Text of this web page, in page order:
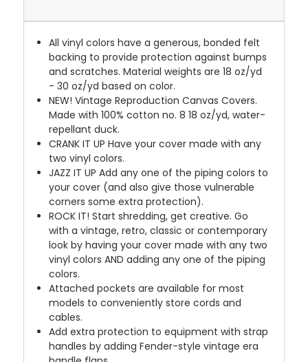
All vinyl colors have a generous, bonded felt
backing to provide protection against bumps
and scratches. Material weights are 18 oz/yd
- 30 oz/yd based on color.
NEW! Vintage Reproduction Canvas Covers.
Made with 100% cotton no. 8 18 oz/yd, water-
repellant duck.
CRANK IT UP Have your cover made with any
two vinyl colors.
JAZZ IT UP Add any one of the piping colors to
your cover (and also give those vulnerable
corners some extra protection).
ROCK IT! Start shredding, get creative. Go
with a vintage, retro, classic or contemporary
look by having your cover made with any two
vinyl colors AND adding any one of the piping
colors.
Attached pockets are available for most
models to conveniently store cords and
cables.
Add extra protection to equipment with strap
handles by adding Fender-style vintage era